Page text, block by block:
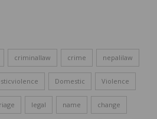
criminallaw crime nepalilaw
Domestic Violence
legal name change